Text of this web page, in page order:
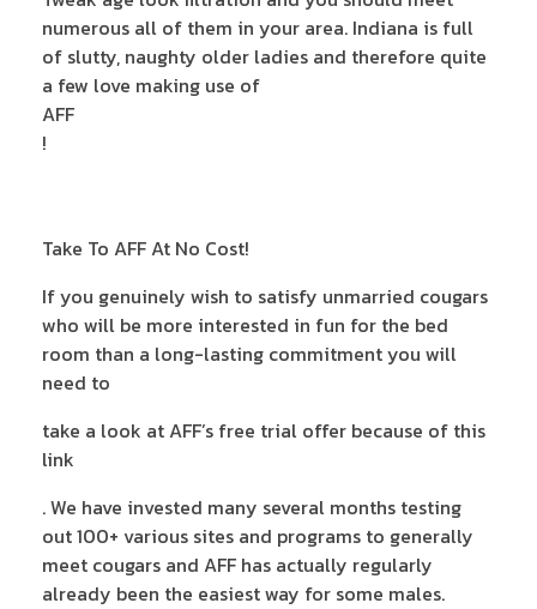
numerous all of them in your area. Indiana is full
of slutty, naughty older ladies and therefore quite
a few love making use of
AFF
!
Take To AFF At No Cost!
If you genuinely wish to satisfy unmarried cougars
who will be more interested in fun for the bed
room than a long-lasting commitment you will
need to
take a look at AFF’s free trial offer because of this
link
. We have invested many several months testing
out 100+ various sites and programs to generally
meet cougars and AFF has actually regularly
already been the easiest way for some males.